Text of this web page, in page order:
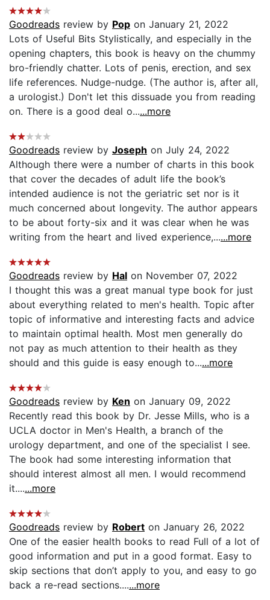
Goodreads review by Pop on January 21, 2022
Lots of Useful Bits Stylistically, and especially in the
opening chapters, this book is heavy on the chummy
bro-friendly chatter. Lots of penis, erection, and sex
life references. Nudge-nudge. (The author is, after all,
a urologist.) Don't let this dissuade you from reading
on. There is a good deal o......more
Goodreads review by Joseph on July 24, 2022
Although there were a number of charts in this book
that cover the decades of adult life the book’s
intended audience is not the geriatric set nor is it
much concerned about longevity. The author appears
to be about forty-six and it was clear when he was
writing from the heart and lived experience,......more
Goodreads review by Hal on November 07, 2022
I thought this was a great manual type book for just
about everything related to men's health. Topic after
topic of informative and interesting facts and advice
to maintain optimal health. Most men generally do
not pay as much attention to their health as they
should and this guide is easy enough to......more
Goodreads review by Ken on January 09, 2022
Recently read this book by Dr. Jesse Mills, who is a
UCLA doctor in Men's Health, a branch of the
urology department, and one of the specialist I see.
The book had some interesting information that
should interest almost all men. I would recommend
it.......more
Goodreads review by Robert on January 26, 2022
One of the easier health books to read Full of a lot of
good information and put in a good format. Easy to
skip sections that don’t apply to you, and easy to go
back a re-read sections.......more